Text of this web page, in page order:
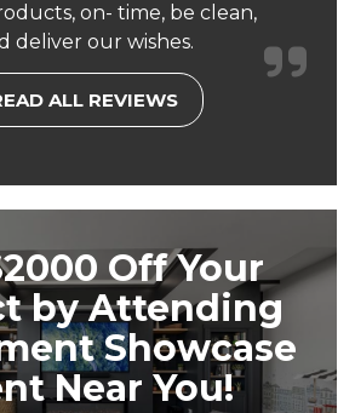
on- time, be clean,
deliver our wishes.
ALL REVIEWS
Off Your
by Attending
Showcase
Near You!